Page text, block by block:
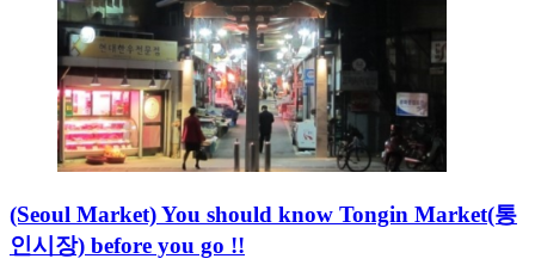
(Seoul Market) You should know Tongin Market(통
인시장) before you go !!